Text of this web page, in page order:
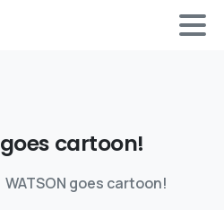
goes cartoon!
WATSON goes cartoon!